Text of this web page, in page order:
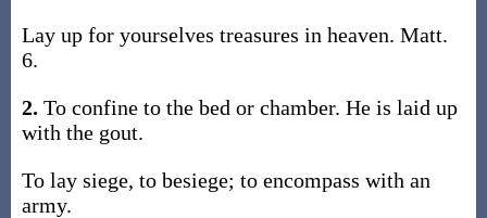
Lay up for yourselves treasures in heaven. Matt.
6.
2. To confine to the bed or chamber. He is laid up
with the gout.
To lay siege, to besiege; to encompass with an
army.